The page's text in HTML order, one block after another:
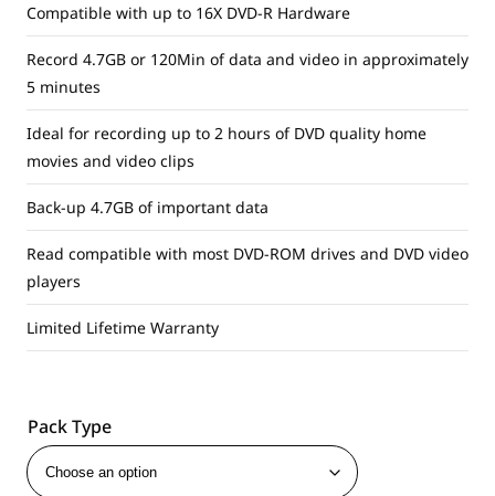
Compatible with up to 16X DVD-R Hardware
Record 4.7GB or 120Min of data and video in approximately
5 minutes
Ideal for recording up to 2 hours of DVD quality home
movies and video clips
Back-up 4.7GB of important data
Read compatible with most DVD-ROM drives and DVD video
players
Limited Lifetime Warranty
Pack Type